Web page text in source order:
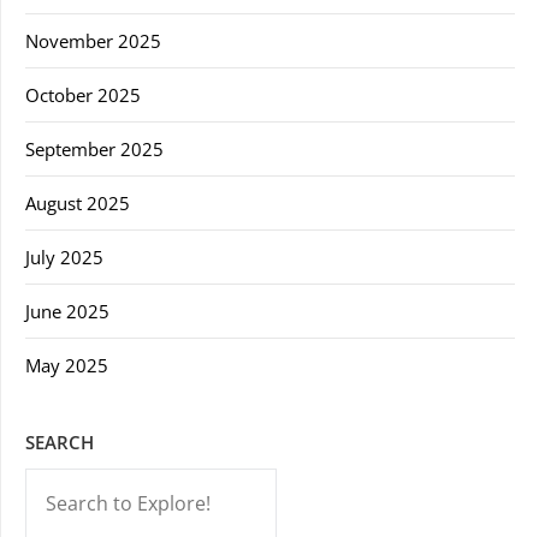
November 2025
October 2025
September 2025
August 2025
July 2025
June 2025
May 2025
SEARCH